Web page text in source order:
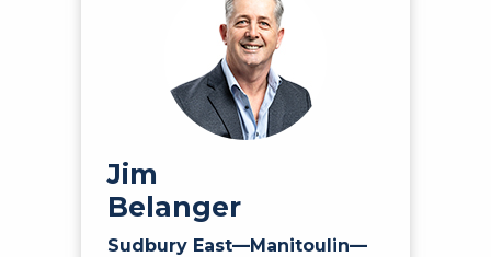
Jim
Belanger
Sudbury East—Manitoulin—